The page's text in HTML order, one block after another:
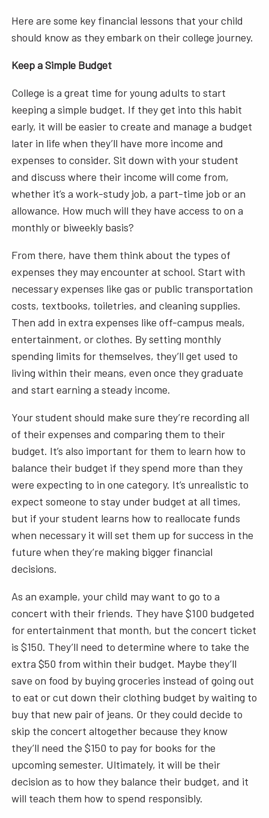
Here are some key financial lessons that your child
should know as they embark on their college journey.
Keep a Simple Budget
College is a great time for young adults to start
keeping a simple budget. If they get into this habit
early, it will be easier to create and manage a budget
later in life when they’ll have more income and
expenses to consider. Sit down with your student
and discuss where their income will come from,
whether it’s a work-study job, a part-time job or an
allowance. How much will they have access to on a
monthly or biweekly basis?
From there, have them think about the types of
expenses they may encounter at school. Start with
necessary expenses like gas or public transportation
costs, textbooks, toiletries, and cleaning supplies.
Then add in extra expenses like off-campus meals,
entertainment, or clothes. By setting monthly
spending limits for themselves, they’ll get used to
living within their means, even once they graduate
and start earning a steady income.
Your student should make sure they’re recording all
of their expenses and comparing them to their
budget. It’s also important for them to learn how to
balance their budget if they spend more than they
were expecting to in one category. It’s unrealistic to
expect someone to stay under budget at all times,
but if your student learns how to reallocate funds
when necessary it will set them up for success in the
future when they’re making bigger financial
decisions.
As an example, your child may want to go to a
concert with their friends. They have $100 budgeted
for entertainment that month, but the concert ticket
is $150. They’ll need to determine where to take the
extra $50 from within their budget. Maybe they’ll
save on food by buying groceries instead of going out
to eat or cut down their clothing budget by waiting to
buy that new pair of jeans. Or they could decide to
skip the concert altogether because they know
they’ll need the $150 to pay for books for the
upcoming semester. Ultimately, it will be their
decision as to how they balance their budget, and it
will teach them how to spend responsibly.